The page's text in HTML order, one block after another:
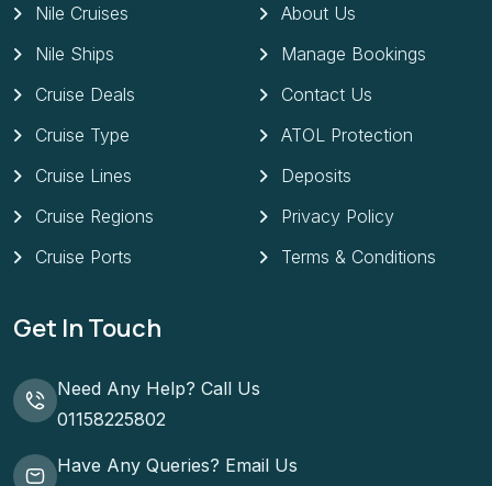
Nile Cruises
Nile Ships
Cruise Deals
Cruise Type
Cruise Lines
Cruise Regions
Cruise Ports
About Us
Manage Bookings
Contact Us
ATOL Protection
Deposits
Privacy Policy
Terms & Conditions
Get In Touch
Need Any Help? Call Us
01158225802
Have Any Queries? Email Us